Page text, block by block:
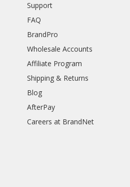
Support
FAQ
BrandPro
Wholesale Accounts
Affiliate Program
Shipping & Returns
Blog
AfterPay
Careers at BrandNet